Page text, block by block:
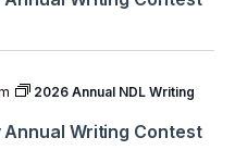
Writing Contest
2026 Annual NDL Writing